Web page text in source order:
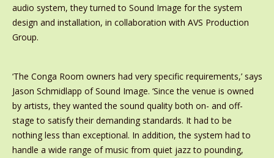
audio system, they turned to Sound Image for the system
design and installation, in collaboration with AVS Production
Group.
‘The Conga Room owners had very specific requirements,’ says
Jason Schmidlapp of Sound Image. ‘Since the venue is owned
by artists, they wanted the sound quality both on- and off-
stage to satisfy their demanding standards. It had to be
nothing less than exceptional. In addition, the system had to
handle a wide range of music from quiet jazz to pounding,